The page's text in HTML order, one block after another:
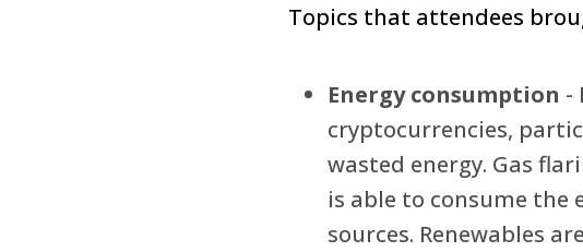
Topics that attendees
Energy consumption -
cryptocurrencies,
wasted energy. Gas
is able to consume the
sources. Renewables